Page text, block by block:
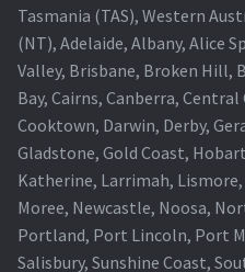
Tasmania (TAS), Western
(NT), Adelaide, Albany, Alice
Valley, Brisbane, Broken Hill,
Bay, Cairns, Canberra,
Cooktown, Darwin, Derby,
Gladstone, Gold Coast,
Katherine, Larrimah,
Moree, Newcastle, Noosa,
Portland, Port Lincoln, Port
Salisbury, Sunshine Coast,